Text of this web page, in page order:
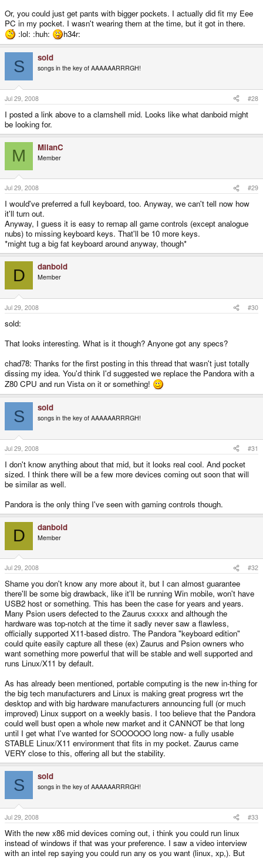
Or, you could just get pants with bigger pockets. I actually did fit my Eee
PC in my pocket. I wasn't wearing them at the time, but it got in there.
:lol: :huh:
h34r:
S sold
songs in the key of AAAAAARRRGH!
Jul 29, 2008 #28
I posted a link above to a clamshell mid. Looks like what danboid might
be looking for.
M MilanC
Member
Jul 29, 2008 #29
I would've preferred a full keyboard, too. Anyway, we can't tell now how
it'll turn out.
Anyway, I guess it is easy to remap all game controls (except analogue
nubs) to missing keyboard keys. That'll be 10 more keys.
*might tug a big fat keyboard around anyway, though*
D danboid
Member
Jul 29, 2008 #30
sold:
That looks interesting. What is it though? Anyone got any specs?
chad78: Thanks for the first posting in this thread that wasn't just totally
dissing my idea. You'd think I'd suggested we replace the Pandora with a
Z80 CPU and run Vista on it or something!
S sold
songs in the key of AAAAAARRRGH!
Jul 29, 2008 #31
I don't know anything about that mid, but it looks real cool. And pocket
sized. I think there will be a few more devices coming out soon that will
be similar as well.
Pandora is the only thing I've seen with gaming controls though.
D danboid
Member
Jul 29, 2008 #32
Shame you don't know any more about it, but I can almost guarantee
there'll be some big drawback, like it'll be running Win mobile, won't have
USB2 host or something. This has been the case for years and years.
Many Psion users defected to the Zaurus cxxxx and although the
hardware was top-notch at the time it sadly never saw a flawless,
officially supported X11-based distro. The Pandora "keyboard edition"
could quite easily capture all these (ex) Zaurus and Psion owners who
want something more powerful that will be stable and well supported and
runs Linux/X11 by default.
As has already been mentioned, portable computing is the new in-thing for
the big tech manufacturers and Linux is making great progress wrt the
desktop and with big hardware manufacturers announcing full (or much
improved) Linux support on a weekly basis. I too believe that the Pandora
could well bust open a whole new market and it CANNOT be that long
until I get what I've wanted for SOOOOOO long now- a fully usable
STABLE Linux/X11 environment that fits in my pocket. Zaurus came
VERY close to this, offering all but the stability.
S sold
songs in the key of AAAAAARRRGH!
Jul 29, 2008 #33
With the new x86 mid devices coming out, i think you could run linux
instead of windows if that was your preference. I saw a video interview
with an intel rep saying you could run any os you want (linux, xp,). But